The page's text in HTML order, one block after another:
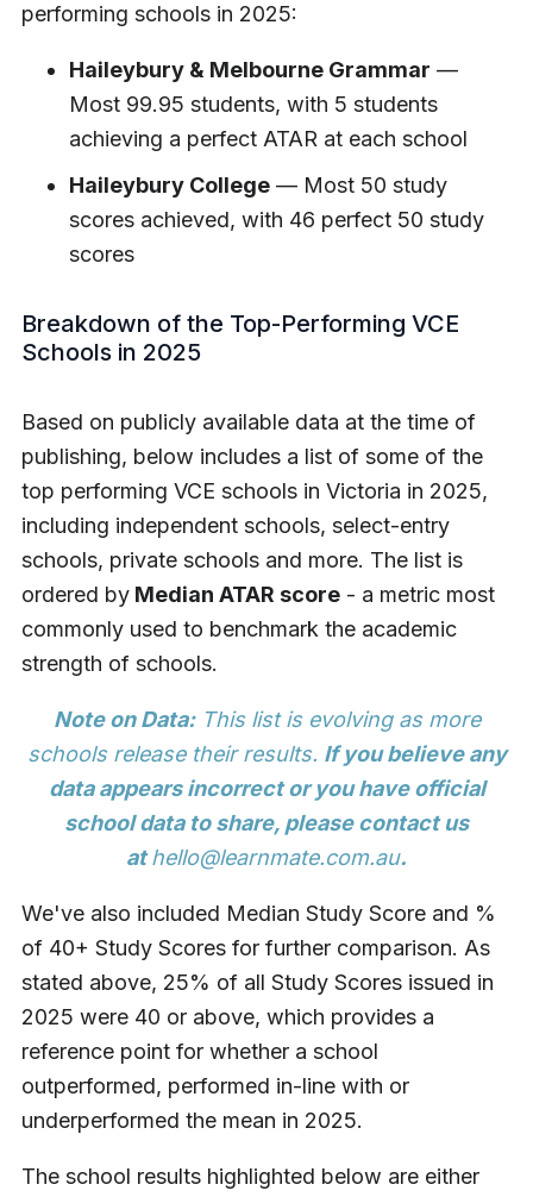
performing schools in 2025:
Haileybury & Melbourne Grammar —
Most 99.95 students, with 5 students
achieving a perfect ATAR at each school
Haileybury College— Most 50 study
scores achieved, with 46 perfect 50 study
scores
Breakdown of the Top-Performing VCE
Schools in 2025
Based on publicly available data at the time of
publishing, below includes a list of some of the
top performing VCE schools in Victoria in 2025,
including independent schools, select-entry
schools, private schools and more. The list is
ordered byMedian ATAR score- a metric most
commonly used to benchmark the academic
strength of schools.
Note on Data:This list is evolving as more
schools release their results. If you believe any
data appears incorrect or you have official
school data to share, please contact us
athello@learnmate.com.au.
We've also included Median Study Score and %
of 40+ Study Scores for further comparison. As
stated above, 25% of all Study Scores issued in
2025 were 40 or above, which provides a
reference point for whether a school
outperformed, performed in-line with or
underperformed the mean in 2025.
The school results highlighted below are either